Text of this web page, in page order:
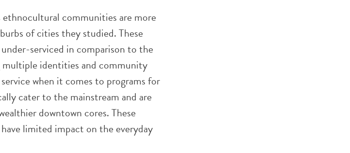
ethnocultural communities are more
of cities they studied. These
serviced in comparison to the
identities and community
when it comes to programs for
cater to the mainstream and are
downtown cores. These
limited impact on the everyday